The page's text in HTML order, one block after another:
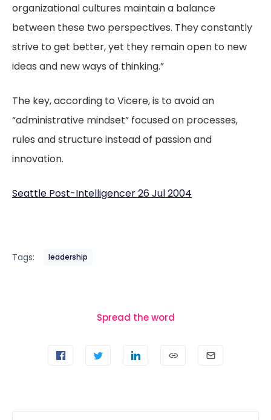
organizational cultures maintain a balance
between these two perspectives. They constantly
strive to get better, yet they remain open to new
ideas and new ways of thinking.”
The key, according to Vicere, is to avoid an
“administrative mindset” focused on processes,
rules and structure instead of passion and
innovation.
Seattle Post-Intelligencer 26 Jul 2004
Tags: leadership
Spread the word